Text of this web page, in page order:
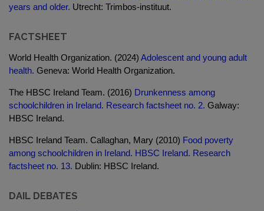
years and older. Utrecht: Trimbos-instituut.
FACTSHEET
World Health Organization. (2024) Adolescent and young adult
health. Geneva: World Health Organization.
The HBSC Ireland Team. (2016) Drunkenness among
schoolchildren in Ireland. Research factsheet no. 2. Galway:
HBSC Ireland.
HBSC Ireland Team. Callaghan, Mary (2010) Food poverty
among schoolchildren in Ireland. HBSC Ireland. Research
factsheet no. 13. Dublin: HBSC Ireland.
DAIL DEBATES